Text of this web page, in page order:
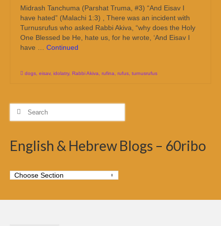
Midrash Tanchuma (Parshat Truma, #3) “And Eisav I
have hated” (Malachi 1:3) , There was an incident with
Turnusrufus who asked Rabbi Akiva, “why does the Holy
One Blessed be He, hate us, for he wrote, ‘And Eisav I
have … Continued
dogs eisav, idolatry, Rabbi Akiva rufina rufus turnusrufus
Search
English & Hebrew Blogs – 60ribo